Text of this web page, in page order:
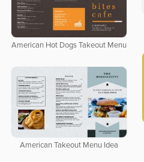
American Hot Dogs Takeout Menu
American Takeout Menu Idea